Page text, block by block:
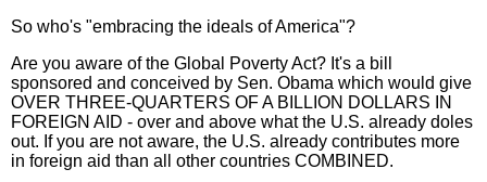
So who's "embracing the ideals of America"?
Are you aware of the Global Poverty Act? It's a bill
sponsored and conceived by Sen. Obama which would give
OVER THREE-QUARTERS OF A BILLION DOLLARS IN
FOREIGN AID - over and above what the U.S. already doles
out. If you are not aware, the U.S. already contributes more
in foreign aid than all other countries COMBINED.